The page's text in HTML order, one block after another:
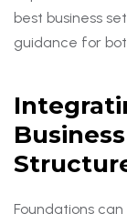
best business
guidance for
Foundations